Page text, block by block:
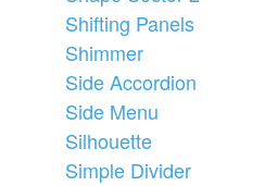
Shifting Panels
Shimmer
Side Accordion
Side Menu
Silhouette
Simple Divider